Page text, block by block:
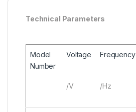
Technical Parameters
Model
Number
Voltage
/V
Frequency
/Hz